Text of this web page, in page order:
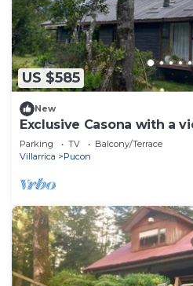
US $585
New
Exclusive Casona with a
Volcano | Ideal for groups
Parking TV
Balcony/Terrace
Villarrica
Pucon